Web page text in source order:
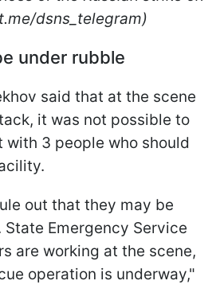
dsns_telegram)
under rubble
said that at the scene
it was not possible to
3 people who should
out that they may be
Emergency Service
are working at the scene,
operation is underway,"